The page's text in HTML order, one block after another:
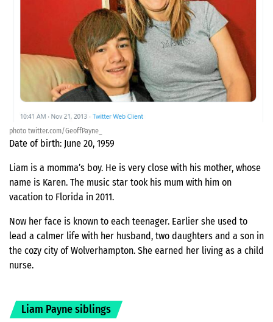
photo twitter.com/GeoffPayne_
Date of birth: June 20, 1959
Liam is a momma’s boy. He is very close with his mother, whose
name is Karen. The music star took his mum with him on
vacation to Florida in 2011.
Now her face is known to each teenager. Earlier she used to
lead a calmer life with her husband, two daughters and a son in
the cozy city of Wolverhampton. She earned her living as a child
nurse.
Liam Payne siblings